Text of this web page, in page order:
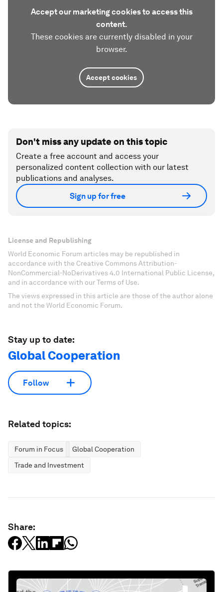
Accept our marketing cookies to access this
content.
These cookies are currently disabled in your
browser.
Accept cookies
Don't miss any update on this topic
Create a free account and access your
personalized content collection with our latest
publications and analyses.
Sign up for free
License and Republishing
World Economic Forum articles may be republished in
accordance with the Creative Commons Attribution-
NonCommercial-NoDerivatives 4.0 International Public License,
and in accordance with our Terms of Use.
The views expressed in this article are those of the author alone
and not the World Economic Forum.
Stay up to date:
Global Cooperation
Follow
Related topics:
Forum in Focus
Global Cooperation
Trade and Investment
Share: